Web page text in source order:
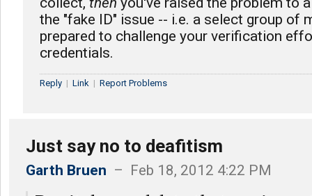
the "fake ID" issue -- i.e. a select group of
prepared to challenge your verification
credentials.
Reply | Link | Report Problems
Just say no to deafitism
Garth Bruen – Feb 18, 2012 4:22 PM